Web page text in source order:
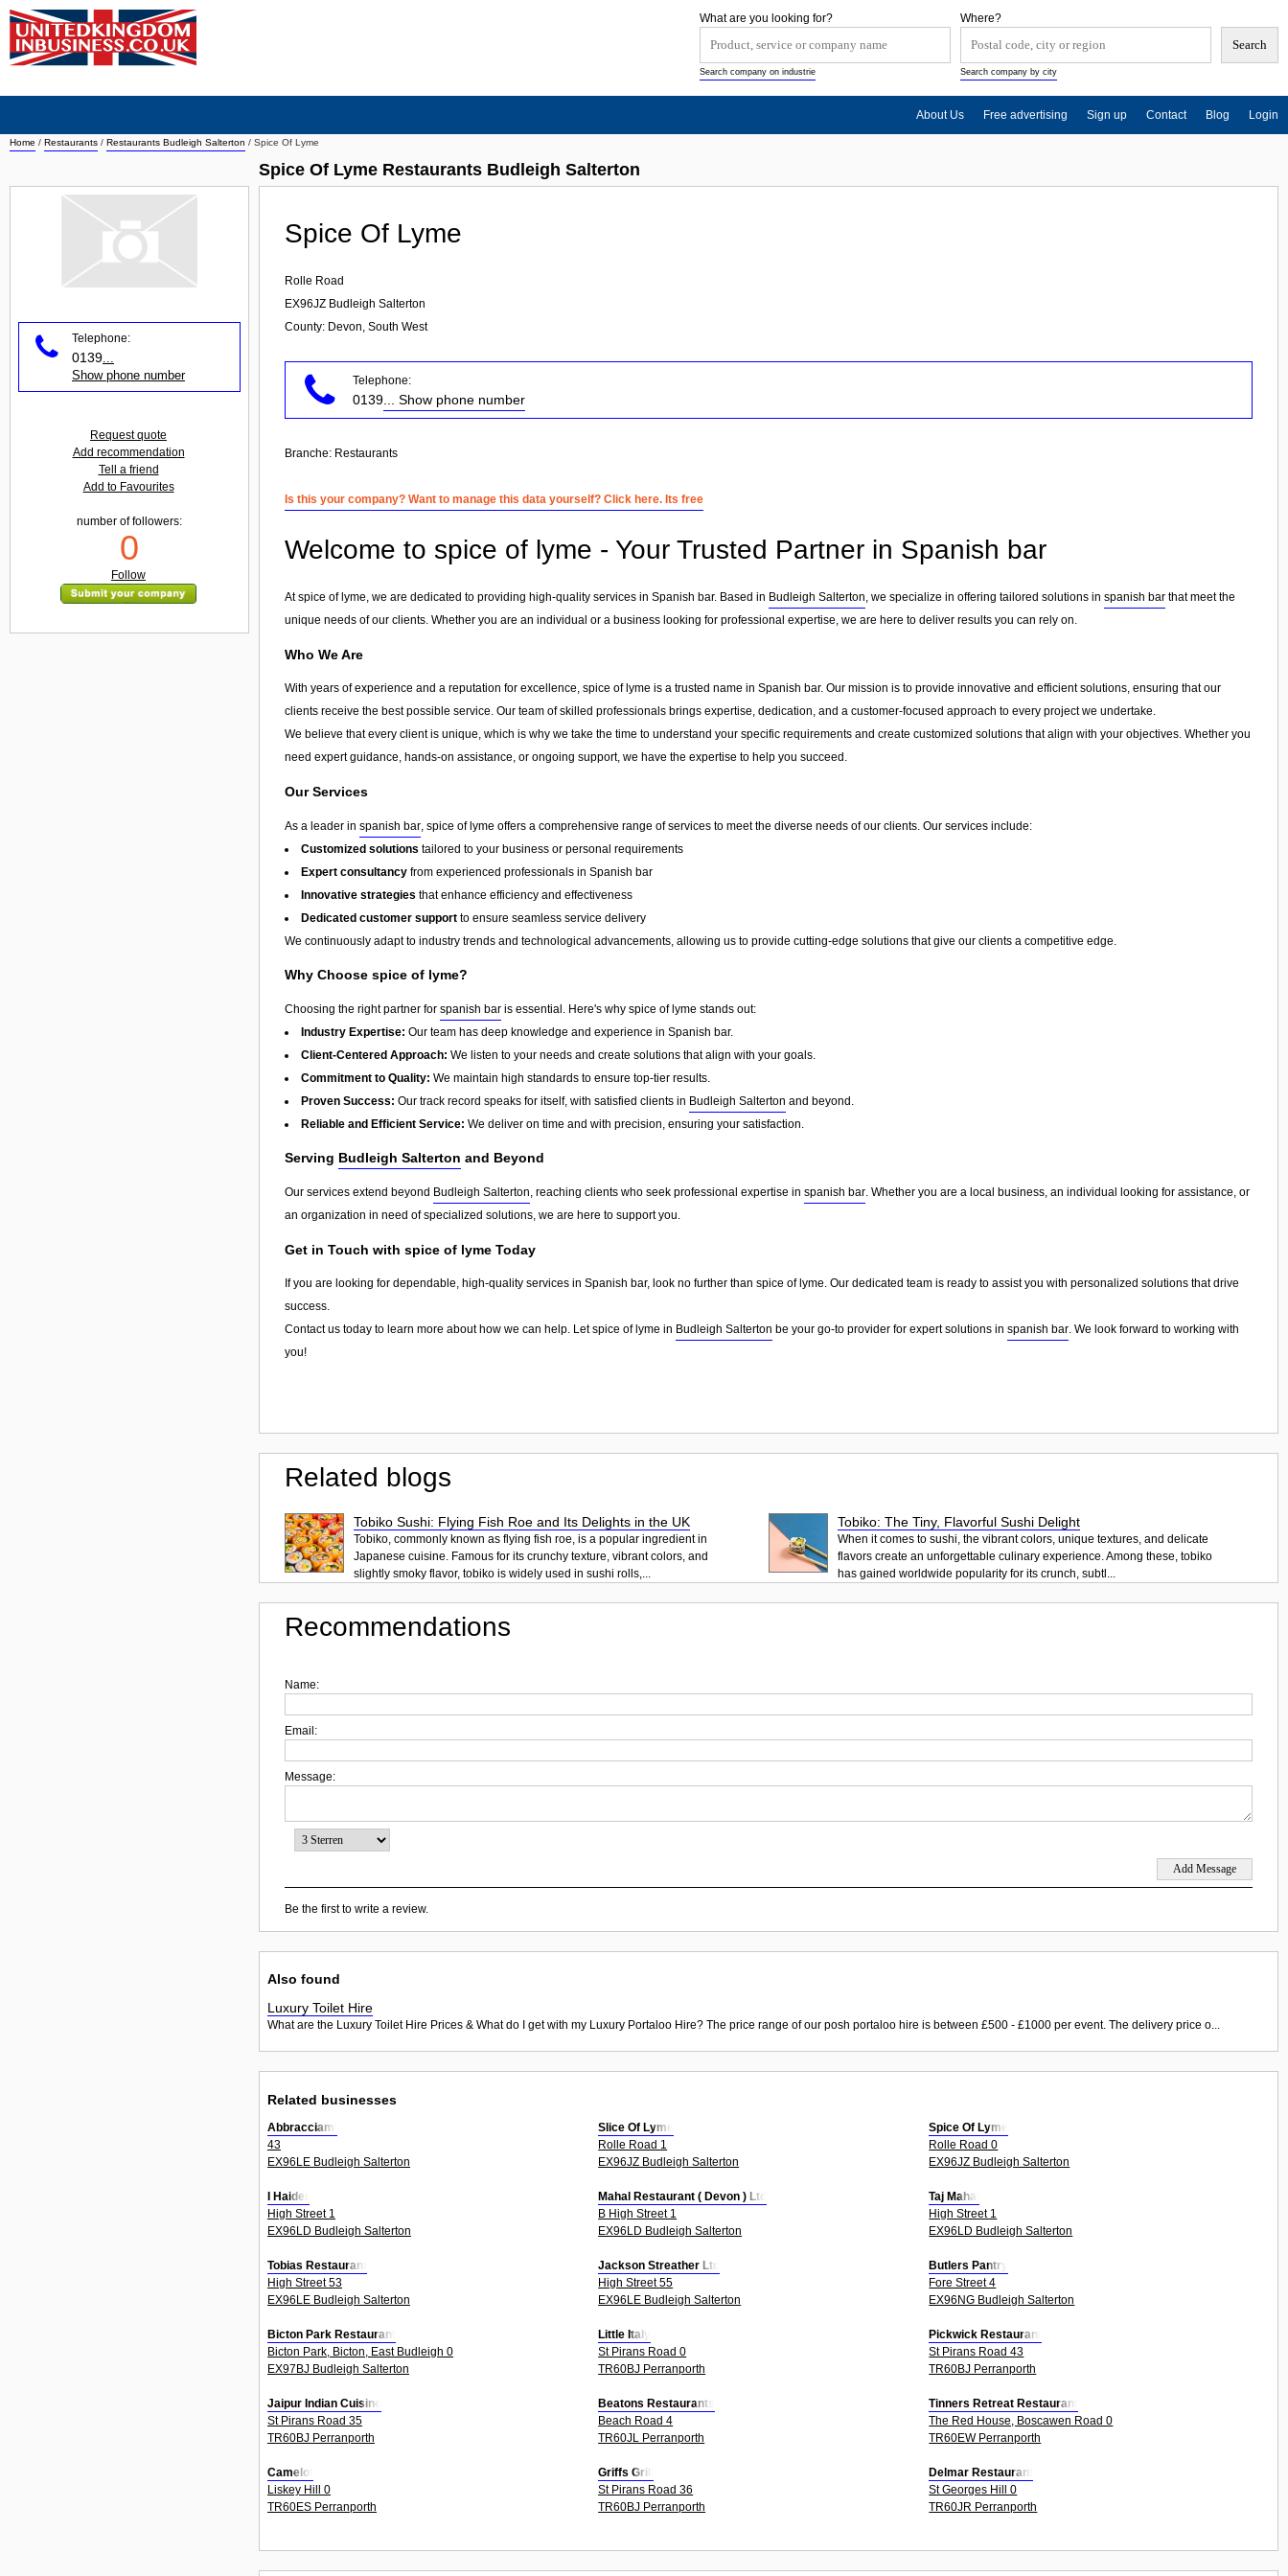
Home / Restaurants / Restaurants Budleigh Salterton / Spice Of Lyme
Spice Of Lyme Restaurants Budleigh Salterton
Spice Of Lyme
Rolle Road
EX96JZ Budleigh Salterton
County: Devon, South West
Telephone:
0139 ... Show phone number
Branche: Restaurants
Is this your company? Want to manage this data yourself? Click here. Its free
Welcome to spice of lyme - Your Trusted Partner in Spanish bar
At spice of lyme, we are dedicated to providing high-quality services in Spanish bar. Based in Budleigh Salterton, we specialize in offering tailored solutions in spanish bar that meet the
unique needs of our clients. Whether you are an individual or a business looking for professional expertise, we are here to deliver results you can rely on.
Who We Are
With years of experience and a reputation for excellence, spice of lyme is a trusted name in Spanish bar. Our mission is to provide innovative and efficient solutions, ensuring that our
clients receive the best possible service. Our team of skilled professionals brings expertise, dedication, and a customer-focused approach to every project we undertake.
We believe that every client is unique, which is why we take the time to understand your specific requirements and create customized solutions that align with your objectives. Whether you
need expert guidance, hands-on assistance, or ongoing support, we have the expertise to help you succeed.
Our Services
As a leader in spanish bar , spice of lyme offers a comprehensive range of services to meet the diverse needs of our clients. Our services include:
Customized solutions tailored to your business or personal requirements
Expert consultancy from experienced professionals in Spanish bar
Innovative strategies that enhance efficiency and effectiveness
Dedicated customer support to ensure seamless service delivery
We continuously adapt to industry trends and technological advancements, allowing us to provide cutting-edge solutions that give our clients a competitive edge.
Why Choose spice of lyme?
Choosing the right partner for spanish bar is essential. Here's why spice of lyme stands out:
Industry Expertise: Our team has deep knowledge and experience in Spanish bar.
Client-Centered Approach: We listen to your needs and create solutions that align with your goals.
Commitment to Quality: We maintain high standards to ensure top-tier results.
Proven Success: Our track record speaks for itself, with satisfied clients in Budleigh Salterton and beyond.
Reliable and Efficient Service: We deliver on time and with precision, ensuring your satisfaction.
Serving Budleigh Salterton and Beyond
Our services extend beyond Budleigh Salterton, reaching clients who seek professional expertise in spanish bar. Whether you are a local business, an individual looking for assistance, or
an organization in need of specialized solutions, we are here to support you.
Get in Touch with spice of lyme Today
If you are looking for dependable, high-quality services in Spanish bar, look no further than spice of lyme. Our dedicated team is ready to assist you with personalized solutions that drive
success.
Contact us today to learn more about how we can help. Let spice of lyme in Budleigh Salterton be your go-to provider for expert solutions in spanish bar. We look forward to working with
you!
Related blogs
Tobiko Sushi: Flying Fish Roe and Its Delights in the UK
Tobiko, commonly known as flying fish roe, is a popular ingredient in
Japanese cuisine. Famous for its crunchy texture, vibrant colors, and
slightly smoky flavor, tobiko is widely used in sushi rolls,...
Tobiko: The Tiny, Flavorful Sushi Delight
When it comes to sushi, the vibrant colors, unique textures, and delicate
flavors create an unforgettable culinary experience. Among these, tobiko
has gained worldwide popularity for its crunch, subtl...
Recommendations
Name:
Email:
Message:
Be the first to write a review.
Also found
Luxury Toilet Hire
What are the Luxury Toilet Hire Prices & What do I get with my Luxury Portaloo Hire? The price range of our posh portaloo hire is between £500 - £1000 per event. The delivery price o...
Related businesses
Abbracciami
43
EX96LE Budleigh Salterton
Slice Of Lyme
Rolle Road 1
EX96JZ Budleigh Salterton
Spice Of Lyme
Rolle Road 0
EX96JZ Budleigh Salterton
I Haider
High Street 1
EX96LD Budleigh Salterton
Mahal Restaurant ( Devon ) Ltd
B High Street 1
EX96LD Budleigh Salterton
Taj Mahal
High Street 1
EX96LD Budleigh Salterton
Tobias Restaurant
High Street 53
EX96LE Budleigh Salterton
Jackson Streather Ltd
High Street 55
EX96LE Budleigh Salterton
Butlers Pantry
Fore Street 4
EX96NG Budleigh Salterton
Bicton Park Restaurant
Bicton Park, Bicton, East Budleigh 0
EX97BJ Budleigh Salterton
Little Italy
St Pirans Road 0
TR60BJ Perranporth
Pickwick Restaurant
St Pirans Road 43
TR60BJ Perranporth
Jaipur Indian Cuisine
St Pirans Road 35
TR60BJ Perranporth
Beatons Restaurants
Beach Road 4
TR60JL Perranporth
Tinners Retreat Restaurant
The Red House, Boscawen Road 0
TR60EW Perranporth
Camelot
Liskey Hill 0
TR60ES Perranporth
Griffs Grill
St Pirans Road 36
TR60BJ Perranporth
Delmar Restaurant
St Georges Hill 0
TR60JR Perranporth
Telephone:
0139
Show phone number
Request quote
Add recommendation
Tell a friend
Add to Favourites
number of followers:
0
Follow
Where?
Search company by city
What are you looking for?
Search company on industrie
About Us Free advertising Sign up Contact Blog Login